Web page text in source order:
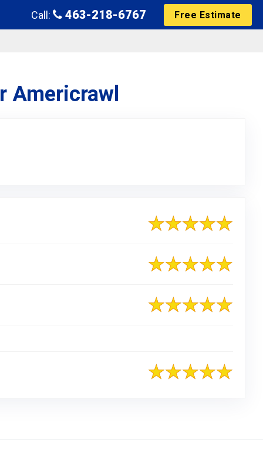
Call: 463-218-6767 Free Estimate
Americrawl